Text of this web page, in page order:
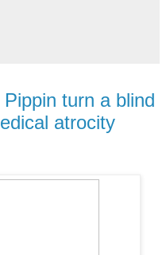
turn a blind
atrocity